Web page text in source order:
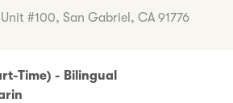
#100, San Gabriel, CA 91776
Time) - Bilingual